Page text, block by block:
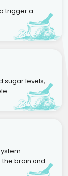
trigger a
sugar levels,
the brain and